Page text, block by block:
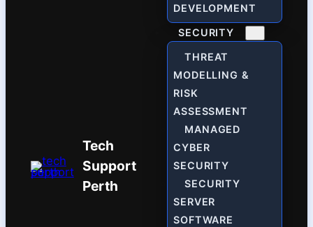
Tech
Support
Perth
DEVELOPMENT
SECURITY
THREAT
MODELLING &
RISK
ASSESSMENT
MANAGED
CYBER
SECURITY
SECURITY
SERVER
SOFTWARE